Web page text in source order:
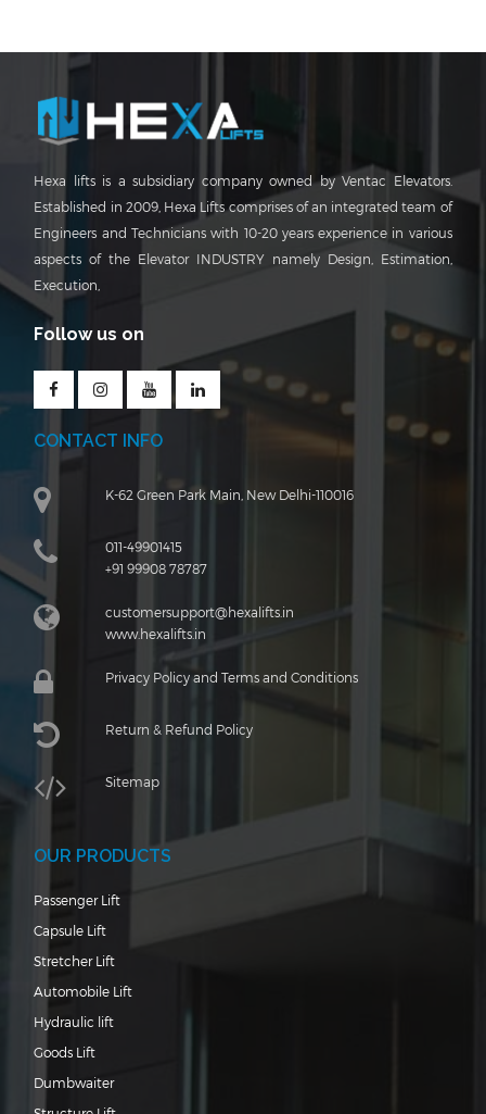
Hexa lifts is a subsidiary company owned by Ventac Elevators.
Established in 2009, Hexa Lifts comprises of an integrated team of
Engineers and Technicians with 10-20 years experience in various
aspects of the Elevator INDUSTRY namely Design, Estimation,
Execution,
Follow us on
CONTACT INFO
K-62 Green Park Main, New Delhi-110016
011-49901415
+91 99908 78787
customersupport@hexalifts.in
www.hexalifts.in
Privacy Policy and Terms and Conditions
Return & Refund Policy
Sitemap
OUR PRODUCTS
Passenger Lift
Capsule Lift
Stretcher Lift
Automobile Lift
Hydraulic lift
Goods Lift
Dumbwaiter